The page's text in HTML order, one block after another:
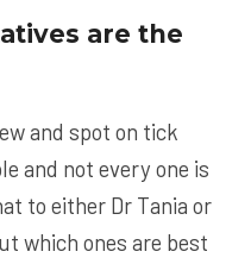
are the
and spot on tick
and not every one is
to either Dr Tania or
which ones are best